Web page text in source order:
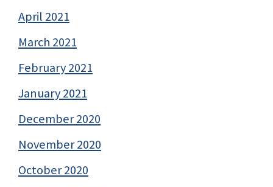
April 2021
March 2021
February 2021
January 2021
December 2020
November 2020
October 2020